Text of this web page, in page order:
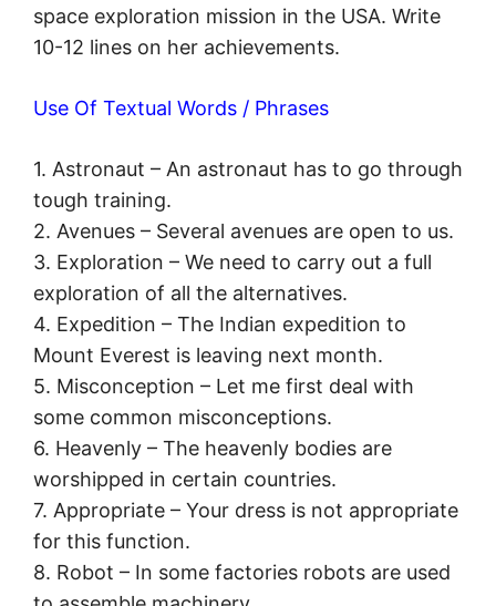
space exploration mission in the USA. Write
10-12 lines on her achievements.
Use Of Textual Words / Phrases
1. Astronaut – An astronaut has to go through
tough training.
2. Avenues – Several avenues are open to us.
3. Exploration – We need to carry out a full
exploration of all the alternatives.
4. Expedition – The Indian expedition to
Mount Everest is leaving next month.
5. Misconception – Let me first deal with
some common misconceptions.
6. Heavenly – The heavenly bodies are
worshipped in certain countries.
7. Appropriate – Your dress is not appropriate
for this function.
8. Robot – In some factories robots are used